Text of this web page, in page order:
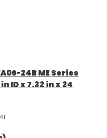
24B ME Series
ID x 7.32 in x 24